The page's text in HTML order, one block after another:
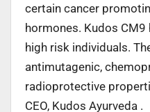
certain cancer
hormones. Kudos
high risk individuals.
antimutagenic,
radioprotective
CEO, Kudos Ayurveda .